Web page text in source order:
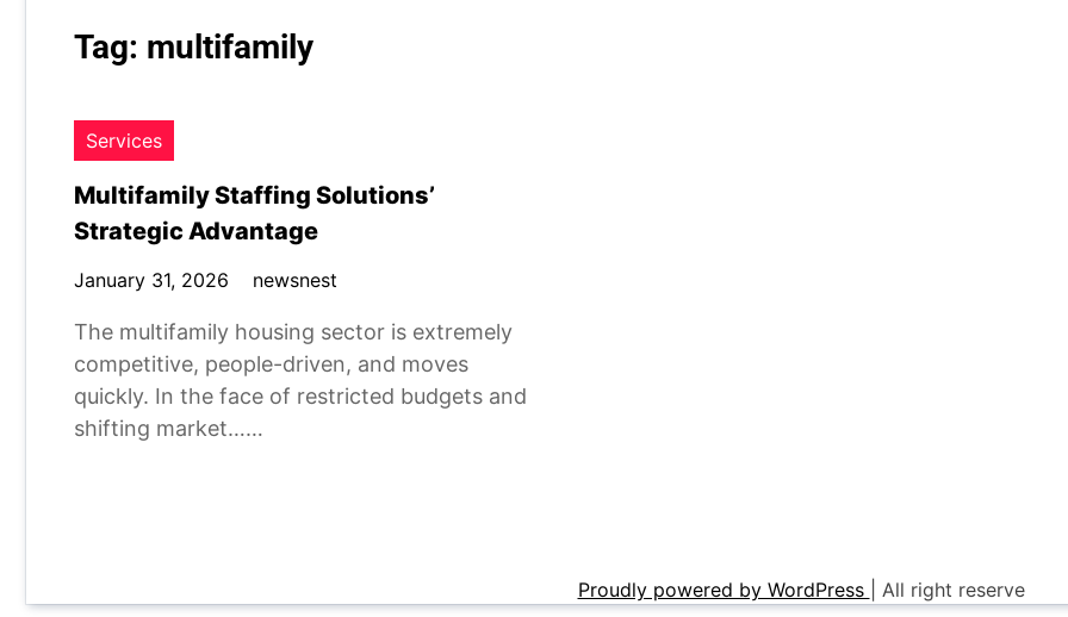
Tag: multifamily
Services
Multifamily Staffing Solutions’
Strategic Advantage
January 31, 2026 newsnest
The multifamily housing sector is extremely
competitive, people-driven, and moves
quickly. In the face of restricted budgets and
shifting market……
Proudly powered by WordPress All right reserve